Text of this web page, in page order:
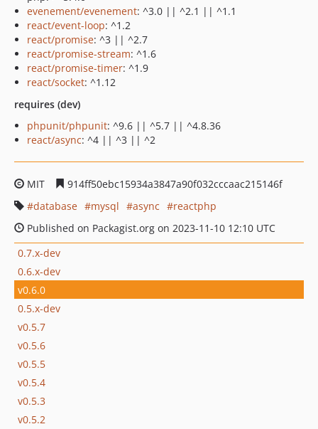
evenement/evenement: ^3.0 || ^2.1 || ^1.1
react/event-loop: ^1.2
react/promise: ^3 || ^2.7
react/promise-stream: ^1.6
react/promise-timer: ^1.9
react/socket: ^1.12
requires (dev)
phpunit/phpunit: ^9.6 || ^5.7 || ^4.8.36
react/async: ^4 || ^3 || ^2
MIT
914ff50ebc15934a3847a90f032cccaac215146f
database
mysql async
reactphp
Published on Packagist.org on 2023-11-10 12:10 UTC
0.7.x-dev
0.6.x-dev
v0.6.0
0.5.x-dev
v0.5.7
v0.5.6
v0.5.5
v0.5.4
v0.5.3
v0.5.2